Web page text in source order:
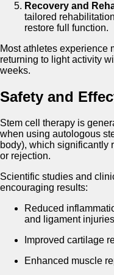
Recovery and
tailored
restore full function.
Most athletes experience
returning to light activity
weeks.
Safety and
Stem cell therapy is
when using autologous
body), which significantly
or rejection.
Scientific studies and
encouraging results:
Reduced
and ligament
Improved cartilage
Enhanced muscle